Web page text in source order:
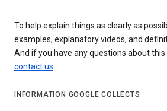
To help explain things as clearly as
examples, explanatory videos, and
And if you have any questions about this
contact us.
INFORMATION GOOGLE COLLECTS